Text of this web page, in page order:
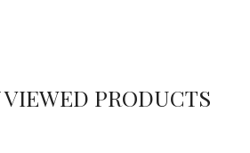
PRODUCTS